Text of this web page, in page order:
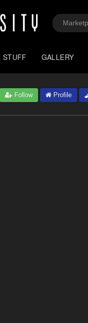
STUFF GALLERY
Follow Profile